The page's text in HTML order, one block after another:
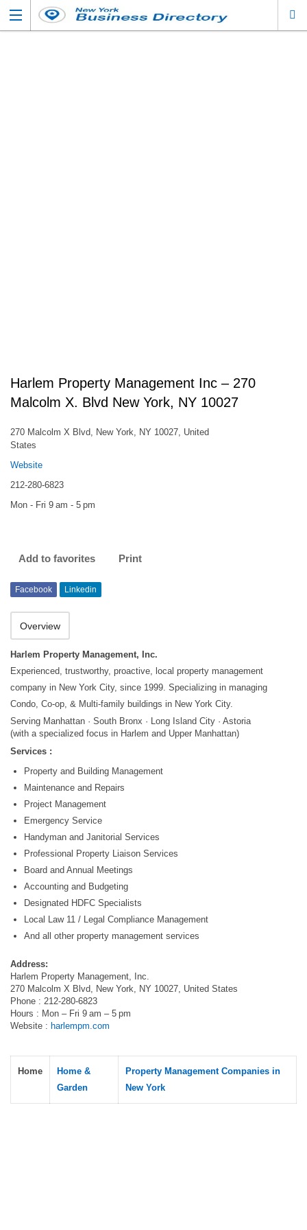
Harlem Property Management Inc – 270
Malcolm X. Blvd New York, NY 10027
270 Malcolm X Blvd, New York, NY 10027, United
States
Website
212-280-6823
Mon - Fri 9 am - 5 pm
Add to favorites Print
Facebook Linkedin
Overview
Harlem Property Management, Inc.
Experienced, trustworthy, proactive, local property management
company in New York City, since 1999. Specializing in managing
Condo, Co-op, & Multi-family buildings in New York City.
Serving Manhattan · South Bronx · Long Island City · Astoria
(with a specialized focus in Harlem and Upper Manhattan)
Services :
Property and Building Management
Maintenance and Repairs
Project Management
Emergency Service
Handyman and Janitorial Services
Professional Property Liaison Services
Board and Annual Meetings
Accounting and Budgeting
Designated HDFC Specialists
Local Law 11 / Legal Compliance Management
And all other property management services
Address:
Harlem Property Management, Inc.
270 Malcolm X Blvd, New York, NY 10027, United States
Phone : 212-280-6823
Hours : Mon – Fri 9 am – 5 pm
Website : harlempm.com
Home
Home &
Garden
Property Management Companies in
New York